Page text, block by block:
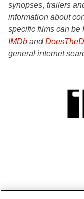
synopses, trailers
information about
specific films can be
IMDb and
general internet